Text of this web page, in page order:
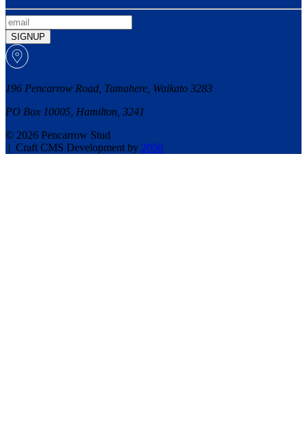
SIGNUP
196 Pencarrow Road, Tamahere, Waikato 3283
PO Box 10005, Hamilton, 3241
© 2026 Pencarrow Stud
| Craft CMS Development by 2050